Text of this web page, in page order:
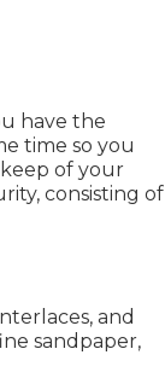
have the
time so you
of your
consisting of
and
sandpaper,